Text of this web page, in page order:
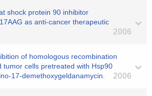
shock protein 90 inhibitor
as anti-cancer therapeutic
2006
of homologous recombination
tumor cells pretreated with Hsp90
17-demethoxygeldanamycin.
2006